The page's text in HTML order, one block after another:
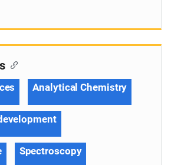
Analytical Chemistry
Spectroscopy